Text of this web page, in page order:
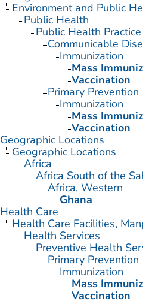
Environment and Public
Public Health
Public Health Practice
Communicable
Immunization
Mass
Vaccination
Primary Prevention
Immunization
Mass
Vaccination
Geographic Locations
Geographic Locations
Africa
Africa South of the
Africa, Western
Ghana
Health Care
Health Care Facilities,
Health Services
Preventive Health
Primary Prevention
Immunization
Mass
Vaccination